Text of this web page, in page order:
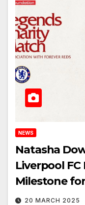
NEWS
Natasha
Liverpool
Milestone
20 MARCH 2025